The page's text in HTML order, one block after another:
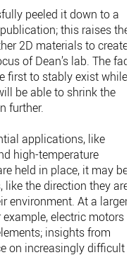
peeled it down to a
this raises the
2D materials to create
of Dean’s lab. The fact
first to stably exist while
be able to shrink the
further.
applications, like
high-temperature
held in place, it may be
the direction they are
environment. At a larger
electric motors
insights from
on increasingly difficult